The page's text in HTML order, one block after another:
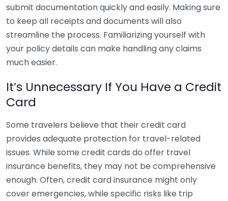
submit documentation quickly and easily. Making sure
to keep all receipts and documents will also
streamline the process. Familiarizing yourself with
your policy details can make handling any claims
much easier.
It’s Unnecessary If You Have a Credit
Card
Some travelers believe that their credit card
provides adequate protection for travel-related
issues. While some credit cards do offer travel
insurance benefits, they may not be comprehensive
enough. Often, credit card insurance might only
cover emergencies, while specific risks like trip